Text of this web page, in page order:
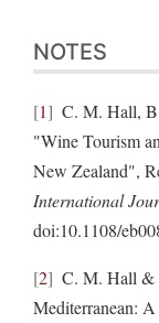
NOTES
1
C. M. Hall,
"Wine Tourism
New Zealand",
International
doi:10.1108/
2
C. M. Hall &
Mediterranean: